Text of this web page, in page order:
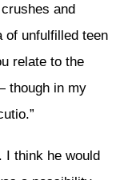
and
of unfulfilled teen
relate to the
though in my
I think he would